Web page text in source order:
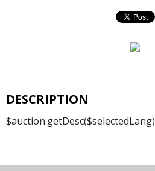
DESCRIPTION
$auction.getDesc($selectedLang)